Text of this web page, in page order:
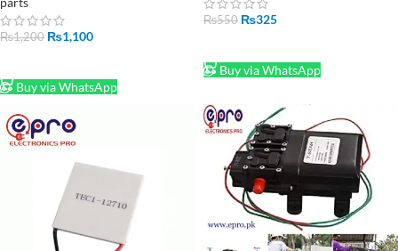
₨1,200 ₨1,100
Buy via WhatsApp
₨550 ₨325
Buy via WhatsApp